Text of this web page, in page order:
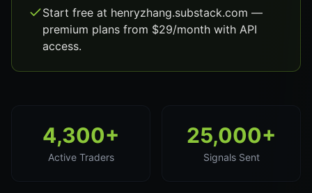
Start free at henryzhang.substack.com —
premium plans from $29/month with API
access.
4,300+
Active Traders
25,000+
Signals Sent